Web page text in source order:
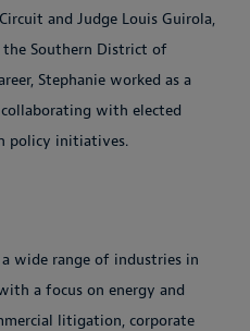
and Judge Louis Guirola,
Southern District of
Stephanie worked as a
with elected
policy initiatives.
wide range of industries in
a focus on energy and
litigation, corporate